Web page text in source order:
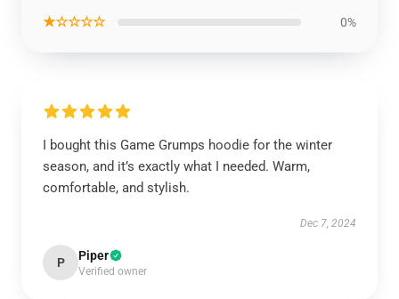
★☆☆☆☆ 0%
I bought this Game Grumps hoodie for the winter
season, and it’s exactly what I needed. Warm,
comfortable, and stylish.
Dec 7, 2024
P Piper
Verified owner